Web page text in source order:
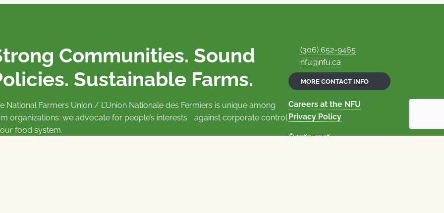
Communities. Sound
Sustainable Farms.
National Farmers Union / L’Union Nationale des Fermiers is unique among
organizations: we advocate for people’s interests against corporate control
food system.
(306) 652-9465
nfu@nfu.ca
MORE CONTACT INFO
Careers at the NFU
Privacy Policy
© 1969–2026